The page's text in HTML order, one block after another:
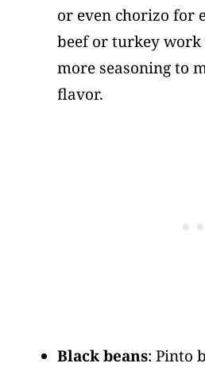
or even chorizo for
beef or turkey
more seasoning to
flavor.
Black beans: Pinto